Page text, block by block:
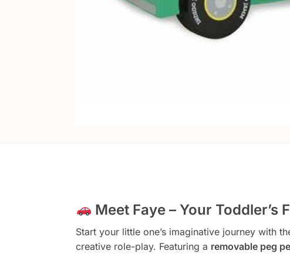
Meet Faye – Your Toddler’s
Start your little one’s imaginative journey with
creative role-play. Featuring a removable peg